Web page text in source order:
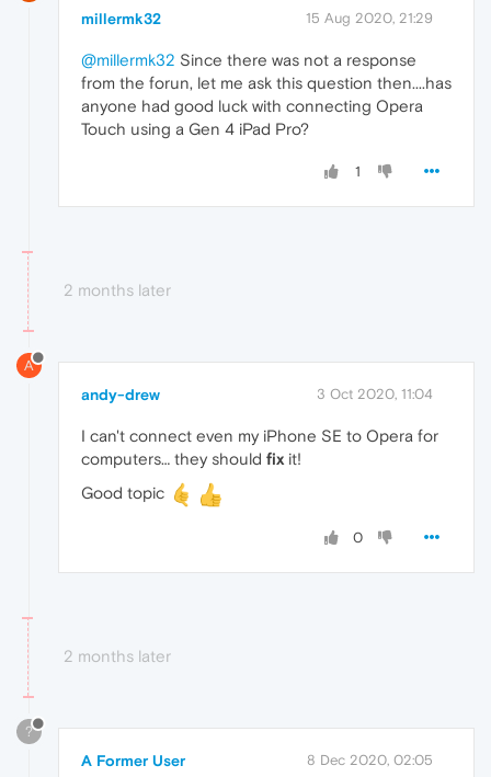
millermk32 15 Aug 2020, 21:29
@millermk32 Since there was not a response
from the forun, let me ask this question then....has
anyone had good luck with connecting Opera
Touch using a Gen 4 iPad Pro?
1
2 months later
A
andy-drew 3 Oct 2020, 11:04
I can't connect even my iPhone SE to Opera for
computers… they should fix it!
Good topic
0
2 months later
?
A Former User 8 Dec 2020, 02:05